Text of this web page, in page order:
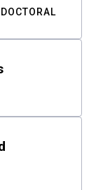
DOCTORAL